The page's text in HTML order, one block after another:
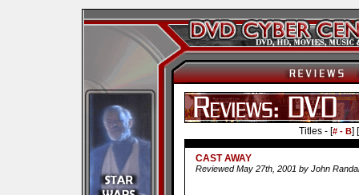
Titles - [# - B] [
CAST AWAY
Reviewed May 27th, 2001 by John